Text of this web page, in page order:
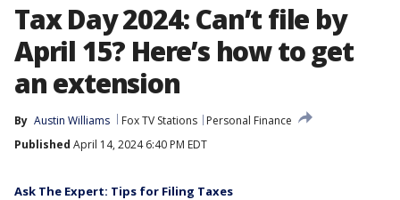
Tax Day 2024: Can’t file by
April 15? Here’s how to get
an extension
By Austin Williams Fox TV Stations
Personal Finance
Published April 14, 2024 6:40 PM EDT
Ask The Expert: Tips for Filing Taxes